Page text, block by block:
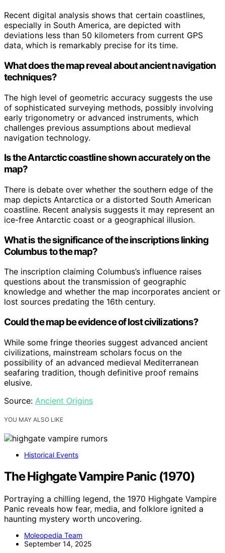
Recent digital analysis shows that certain coastlines,
especially in South America, are depicted with
deviations less than 50 kilometers from current GPS
data, which is remarkably precise for its time.
What does the map reveal about ancient navigation
techniques?
The high level of geometric accuracy suggests the use
of sophisticated surveying methods, possibly involving
early trigonometry or advanced instruments, which
challenges previous assumptions about medieval
navigation technology.
Is the Antarctic coastline shown accurately on the
map?
There is debate over whether the southern edge of the
map depicts Antarctica or a distorted South American
coastline. Recent analysis suggests it may represent an
ice-free Antarctic coast or a geographical illusion.
What is the significance of the inscriptions linking
Columbus to the map?
The inscription claiming Columbus’s influence raises
questions about the transmission of geographic
knowledge and whether the map incorporates ancient or
lost sources predating the 16th century.
Could the map be evidence of lost civilizations?
While some fringe theories suggest advanced ancient
civilizations, mainstream scholars focus on the
possibility of an advanced medieval Mediterranean
seafaring tradition, though definitive proof remains
elusive.
Source: Ancient Origins
YOU MAY ALSO LIKE
Historical Events
The Highgate Vampire Panic (1970)
Portraying a chilling legend, the 1970 Highgate Vampire
Panic reveals how fear, media, and folklore ignited a
haunting mystery worth uncovering.
Moleopedia Team
September 14, 2025